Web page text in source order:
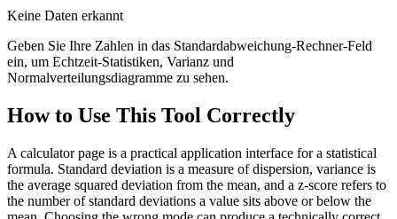
Keine Daten erkannt
Geben Sie Ihre Zahlen in das Standardabweichung-Rechner-Feld
ein, um Echtzeit-Statistiken, Varianz und
Normalverteilungsdiagramme zu sehen.
How to Use This Tool Correctly
A calculator page is a practical application interface for a statistical
formula. Standard deviation is a measure of dispersion, variance is
the average squared deviation from the mean, and a z-score refers to
the number of standard deviations a value sits above or below the